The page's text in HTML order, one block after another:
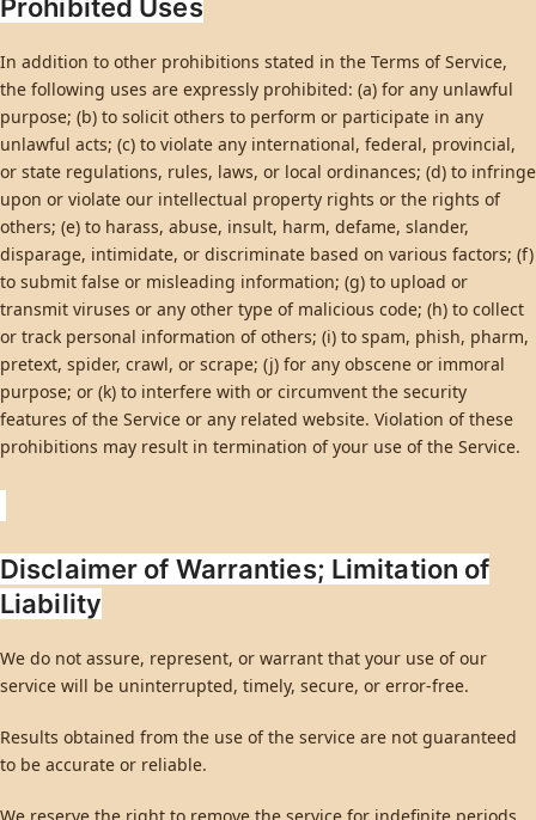
Prohibited Uses
In addition to other prohibitions stated in the Terms of Service,
the following uses are expressly prohibited: (a) for any unlawful
purpose; (b) to solicit others to perform or participate in any
unlawful acts; (c) to violate any international, federal, provincial,
or state regulations, rules, laws, or local ordinances; (d) to infringe
upon or violate our intellectual property rights or the rights of
others; (e) to harass, abuse, insult, harm, defame, slander,
disparage, intimidate, or discriminate based on various factors; (f)
to submit false or misleading information; (g) to upload or
transmit viruses or any other type of malicious code; (h) to collect
or track personal information of others; (i) to spam, phish, pharm,
pretext, spider, crawl, or scrape; (j) for any obscene or immoral
purpose; or (k) to interfere with or circumvent the security
features of the Service or any related website. Violation of these
prohibitions may result in termination of your use of the Service.
Disclaimer of Warranties; Limitation of
Liability
We do not assure, represent, or warrant that your use of our
service will be uninterrupted, timely, secure, or error-free.
Results obtained from the use of the service are not guaranteed
to be accurate or reliable.